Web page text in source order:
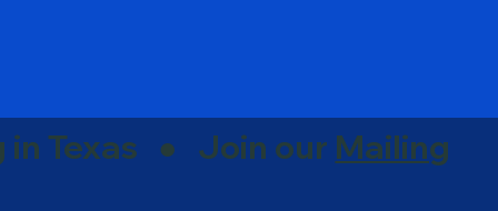
in Texas ● Join our Mailing